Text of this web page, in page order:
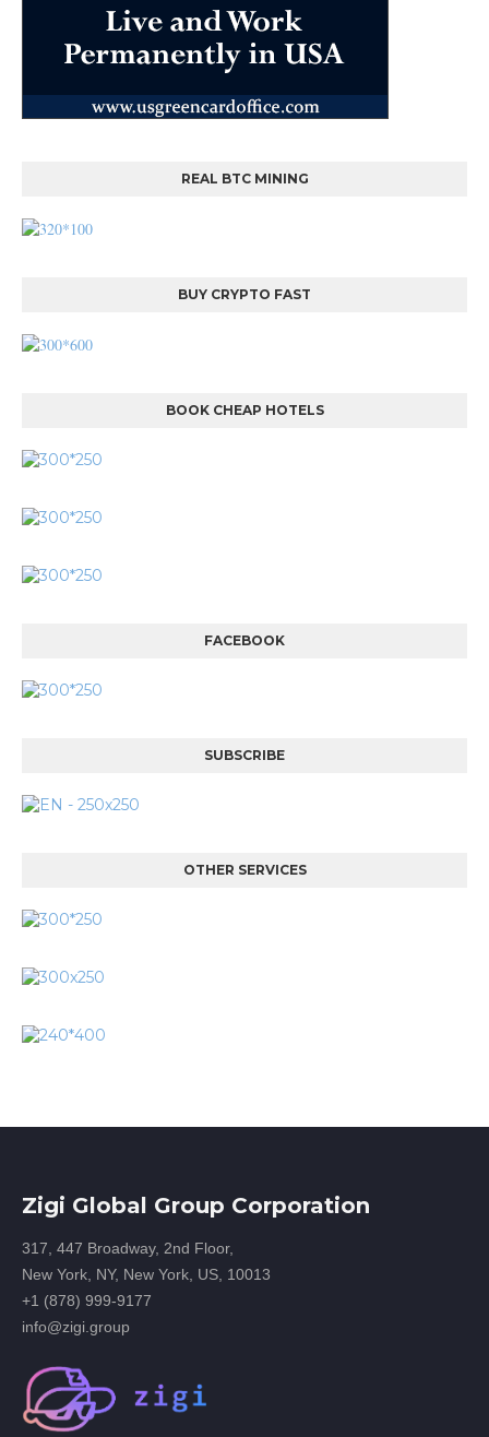
REAL BTC MINING
BUY CRYPTO FAST
BOOK CHEAP HOTELS
FACEBOOK
SUBSCRIBE
OTHER SERVICES
Zigi Global Group Corporation
317, 447 Broadway, 2nd Floor,
New York, NY, New York, US, 10013
+1 (878) 999-9177
info@zigi.group